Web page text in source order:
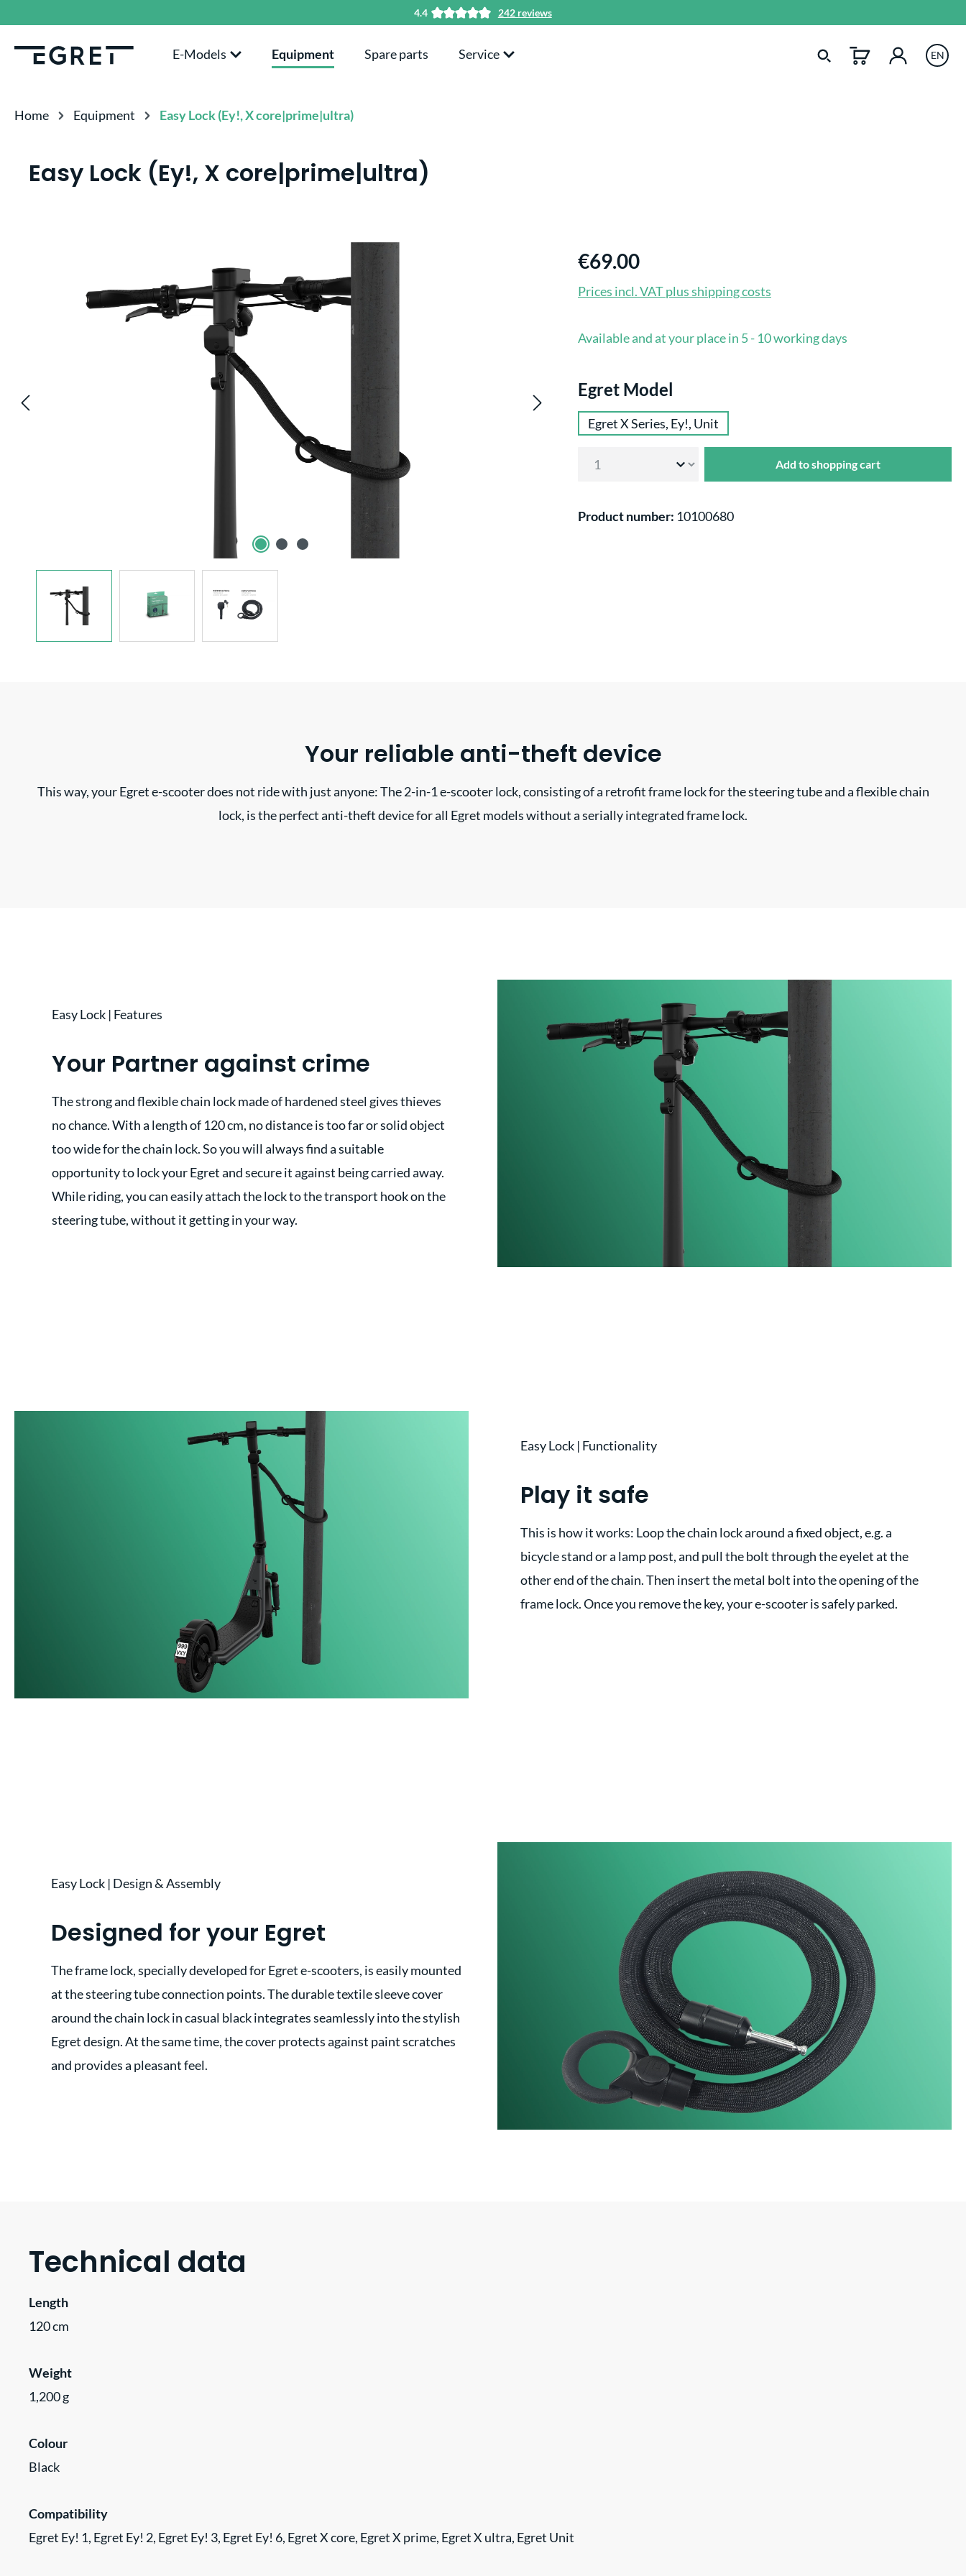
4.4 242 reviews
E-Models Equipment Spare parts Service EN
Home Equipment Easy Lock (Ey!, X core|prime|ultra)
Easy Lock (Ey!, X core|prime|ultra)
€69.00
Prices incl. VAT plus shipping costs
Available and at your place in 5 - 10 working days
Select
Egret Model
Egret X Series, Ey!, Unit
Add to shopping cart
Product number: 10100680
Your reliable anti-theft device
This way, your Egret e-scooter does not ride with just anyone: The 2-in-1 e-scooter lock, consisting of a retrofit frame lock for the steering tube and a flexible chain
lock, is the perfect anti-theft device for all Egret models without a serially integrated frame lock.
Easy Lock | Features
Your Partner against crime
The strong and flexible chain lock made of hardened steel gives thieves
no chance. With a length of 120 cm, no distance is too far or solid object
too wide for the chain lock. So you will always find a suitable
opportunity to lock your Egret and secure it against being carried away.
While riding, you can easily attach the lock to the transport hook on the
steering tube, without it getting in your way.
Easy Lock | Functionality
Play it safe
This is how it works: Loop the chain lock around a fixed object, e.g. a
bicycle stand or a lamp post, and pull the bolt through the eyelet at the
other end of the chain. Then insert the metal bolt into the opening of the
frame lock. Once you remove the key, your e-scooter is safely parked.
Easy Lock | Design & Assembly
Designed for your Egret
The frame lock, specially developed for Egret e-scooters, is easily mounted
at the steering tube connection points. The durable textile sleeve cover
around the chain lock in casual black integrates seamlessly into the stylish
Egret design. At the same time, the cover protects against paint scratches
and provides a pleasant feel.
Technical data
Length
120 cm
Weight
1,200 g
Colour
Black
Compatibility
Egret Ey! 1, Egret Ey! 2, Egret Ey! 3, Egret Ey! 6, Egret X core, Egret X prime, Egret X ultra, Egret Unit